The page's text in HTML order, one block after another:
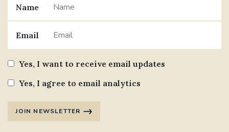
Name
Email
Yes, I want to receive email updates
Yes, I agree to email analytics
JOIN NEWSLETTER